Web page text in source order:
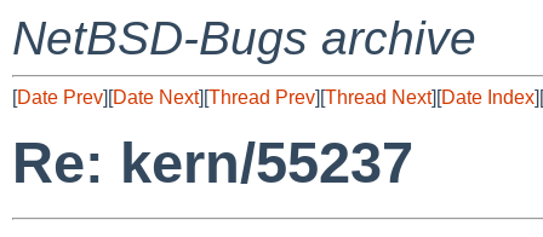
NetBSD-Bugs archive
[Date Prev][Date Next][Thread Prev][Thread Next][Date Index][
Re: kern/55237